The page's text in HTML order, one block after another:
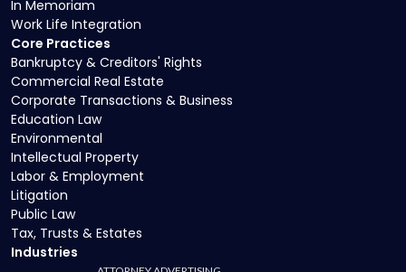
Core Practices
Bankruptcy & Creditors' Rights
Commercial Real Estate
Corporate Transactions & Business
Education Law
Environmental
Intellectual Property
Labor & Employment
Litigation
Public Law
Tax, Trusts & Estates
Industries
In Memoriam
Work Life Integration